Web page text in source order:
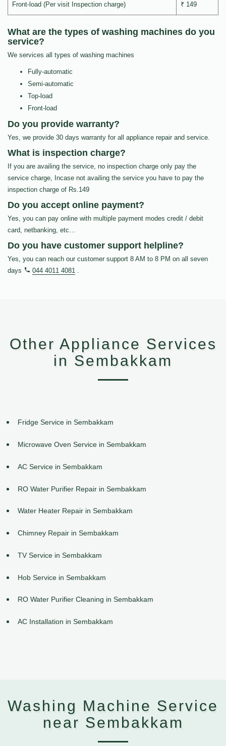
Front-load (Per visit Inspection charge) ₹ 149
What are the types of washing machines do you
service?
We services all types of washing machines
Fully-automatic
Semi-automatic
Top-load
Front-load
Do you provide warranty?
Yes, we provide 30 days warranty for all appliance repair and service.
What is inspection charge?
If you are availing the service, no inspection charge only pay the
service charge, Incase not availing the service you have to pay the
inspection charge of Rs.149
Do you accept online payment?
Yes, you can pay online with multiple payment modes credit / debit
card, netbanking, etc…
Do you have customer support helpline?
Yes, you can reach our customer support 8 AM to 8 PM on all seven
days
044 4011 4081 .
Other Appliance Services
in Sembakkam
Fridge Service in Sembakkam
Microwave Oven Service in Sembakkam
AC Service in Sembakkam
RO Water Purifier Repair in Sembakkam
Water Heater Repair in Sembakkam
Chimney Repair in Sembakkam
TV Service in Sembakkam
Hob Service in Sembakkam
RO Water Purifier Cleaning in Sembakkam
AC Installation in Sembakkam
Washing Machine Service
near Sembakkam